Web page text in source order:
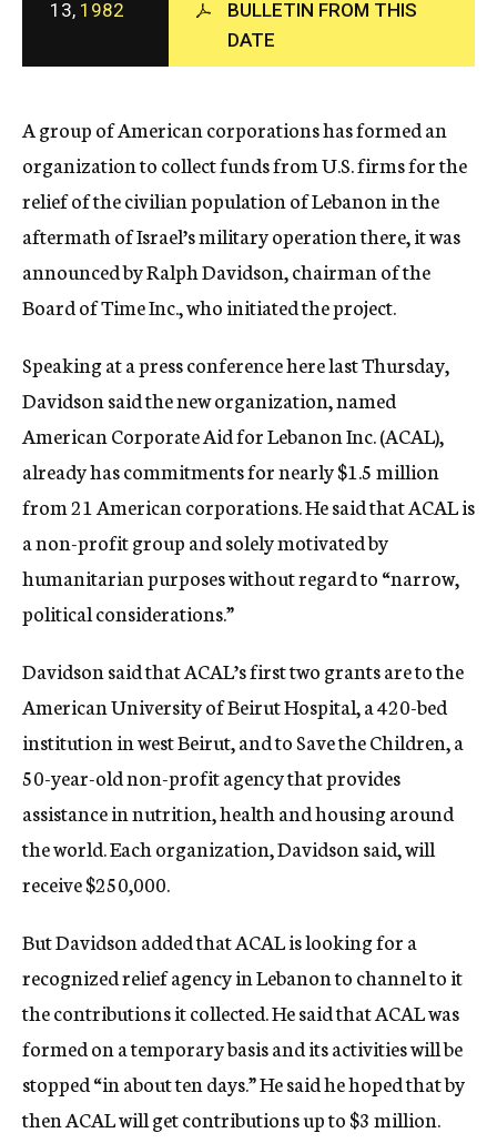
c
y
13, 1982
BULLETIN FROM THIS
DATE
A group of American corporations has formed an
organization to collect funds from U.S. firms for the
relief of the civilian population of Lebanon in the
aftermath of Israel’s military operation there, it was
announced by Ralph Davidson, chairman of the
Board of Time Inc., who initiated the project.
Speaking at a press conference here last Thursday,
Davidson said the new organization, named
American Corporate Aid for Lebanon Inc. (ACAL),
already has commitments for nearly $1.5 million
from 21 American corporations. He said that ACAL is
a non-profit group and solely motivated by
humanitarian purposes without regard to “narrow,
political considerations.”
Davidson said that ACAL’s first two grants are to the
American University of Beirut Hospital, a 420-bed
institution in west Beirut, and to Save the Children, a
50-year-old non-profit agency that provides
assistance in nutrition, health and housing around
the world. Each organization, Davidson said, will
receive $250,000.
But Davidson added that ACAL is looking for a
recognized relief agency in Lebanon to channel to it
the contributions it collected. He said that ACAL was
formed on a temporary basis and its activities will be
stopped “in about ten days.” He said he hoped that by
then ACAL will get contributions up to $3 million.